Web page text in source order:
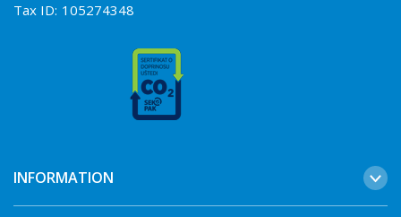
Tax ID: 105274348
INFORMATION